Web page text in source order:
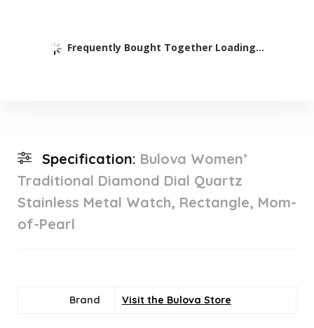
Frequently Bought Together Loading...
Specification: Bulova Women’
Traditional Diamond Dial Quartz
Stainless Metal Watch, Rectangle, Mom-
of-Pearl
Brand Visit the Bulova Store